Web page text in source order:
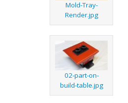
Mold-Tray-
Render.jpg
02-part-on-
build-table.jpg